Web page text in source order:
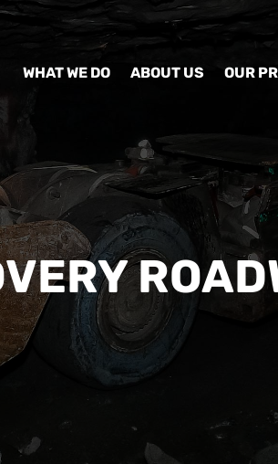
WHAT WE DO ABOUT US OUR